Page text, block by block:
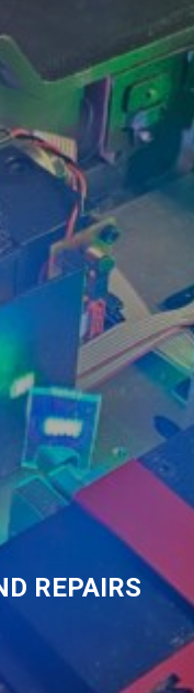
REPAIRS